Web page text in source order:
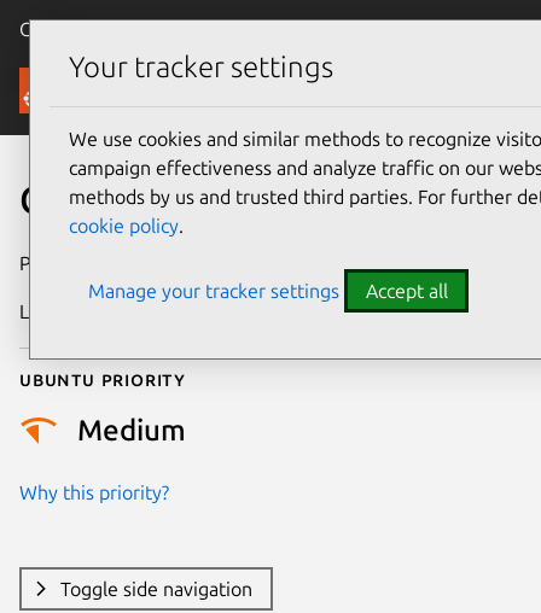
Canonical Ubuntu
Security
CVE-2021-3558
Publication date
Last updated
Ubuntu priority
Medium
Why this priority?
Toggle side navigation
Your tracker settings
We use cookies and similar methods to recognize
campaign effectiveness and analyze traffic on our
methods by us and trusted third parties. For further
cookie policy.
Manage your tracker settings Accept all